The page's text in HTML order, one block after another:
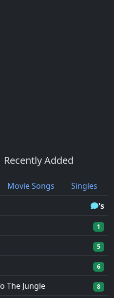
Recently Added
Movie Songs
Singles
's
1
5
6
The Jungle 8